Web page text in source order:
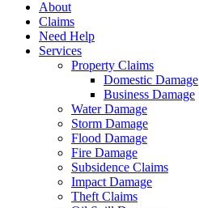
About
Claims
Need Help
Services
Property Claims
Domestic Damage
Business Damage
Water Damage
Storm Damage
Flood Damage
Fire Damage
Subsidence Claims
Impact Damage
Theft Claims